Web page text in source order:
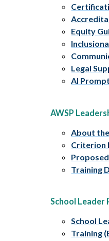
Equity
Legal
AI
AWSP
About
Criterion
Training
School Leader
School
Training